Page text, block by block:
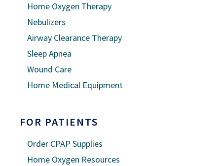
Home Oxygen Therapy
Nebulizers
Airway Clearance Therapy
Sleep Apnea
Wound Care
Home Medical Equipment
FOR PATIENTS
Order CPAP Supplies
Home Oxygen Resources